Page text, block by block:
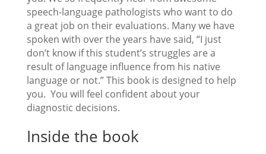
speech-language pathologists who want to do
a great job on their evaluations. Many we have
spoken with over the years have said, “I just
don’t know if this student’s struggles are a
result of language influence from his native
language or not.” This book is designed to help
you. You will feel confident about your
diagnostic decisions.
Inside the book